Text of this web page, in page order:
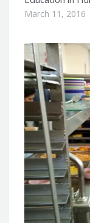
March 11, 2016